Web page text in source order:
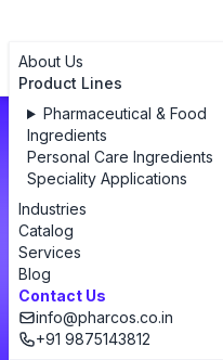
About Us
Product Lines
Pharmaceutical & Food
Ingredients
Personal Care Ingredients
Speciality Applications
Industries
Catalog
Services
Blog
Contact Us
info@pharcos.co.in
+91 9875143812